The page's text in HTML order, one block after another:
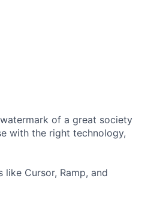
of a great society
with the right technology,
Cursor, Ramp, and